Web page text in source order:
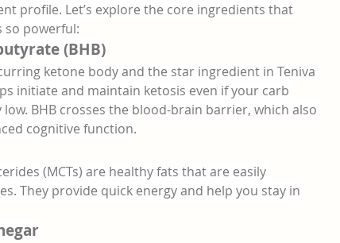
profile. Let’s explore the core ingredients that
so powerful:
(BHB)
ketone body and the star ingredient in Teniva
initiate and maintain ketosis even if your carb
low. BHB crosses the blood-brain barrier, which also
cognitive function.
(MCTs) are healthy fats that are easily
They provide quick energy and help you stay in